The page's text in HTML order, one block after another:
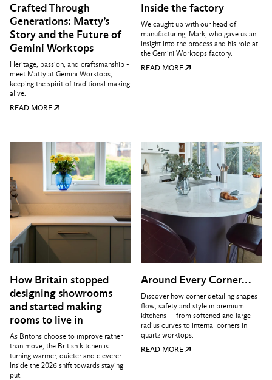
Crafted Through
Generations: Matty’s
Story and the Future of
Gemini Worktops
Heritage, passion, and craftsmanship -
meet Matty at Gemini Worktops,
keeping the spirit of traditional making
alive.
READ MORE
Inside the factory
We caught up with our head of
manufacturing, Mark, who gave us an
insight into the process and his role at
the Gemini Worktops factory.
READ MORE
How Britain stopped
designing showrooms
and started making
rooms to live in
As Britons choose to improve rather
than move, the British kitchen is
turning warmer, quieter and cleverer.
Inside the 2026 shift towards staying
put.
Around Every Corner…
Discover how corner detailing shapes
flow, safety and style in premium
kitchens — from softened and large-
radius curves to internal corners in
quartz worktops.
READ MORE